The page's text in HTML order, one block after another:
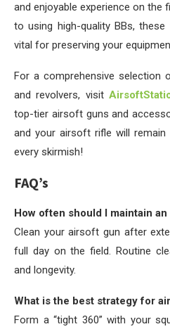
and enjoyable experience on the
to using high-quality BBs,
vital for preserving your
For a comprehensive selection
and revolvers, visit
top-tier airsoft guns and
and your airsoft rifle will remain
every skirmish!
FAQ’s
How often should I maintain
Clean your airsoft gun after
full day on the field. Routine
and longevity.
What is the best strategy for
Form a “tight 360” with your